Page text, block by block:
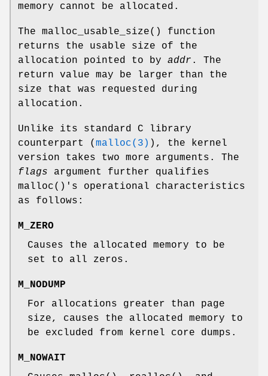
memory cannot be allocated.
The malloc_usable_size() function
returns the usable size of the
allocation pointed to by addr . The
return value may be larger than the
size that was requested during
allocation.
Unlike its standard C library
counterpart ( malloc(3) ), the kernel
version takes two more arguments. The
flags argument further qualifies
malloc()'s operational characteristics
as follows:
M_ZERO
Causes the allocated memory to be
set to all zeros.
M_NODUMP
For allocations greater than page
size, causes the allocated memory to
be excluded from kernel core dumps.
M_NOWAIT